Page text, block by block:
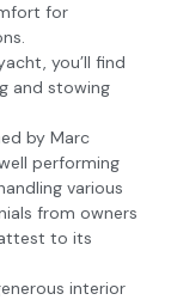
for
you’ll find
and stowing
by Marc
performing
various
from owners
to its
interior